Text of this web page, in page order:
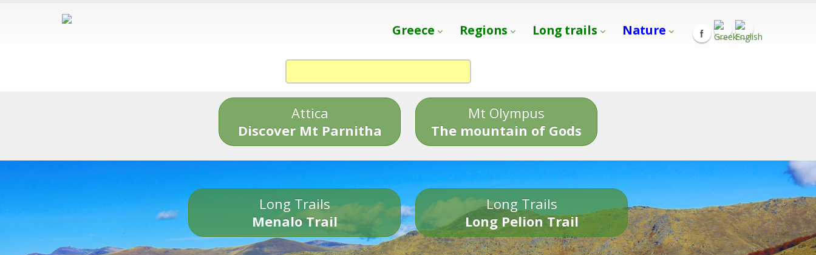
Greece Regions Long trails Nature
Attica
Discover Mt Parnitha
Mt Olympus
The mountain of Gods
Long Trails
Menalo Trail
Long Trails
Long Pelion Trail